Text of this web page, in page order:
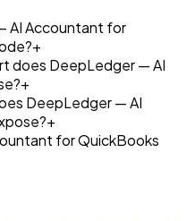
AI Accountant for
+
does DeepLedger — AI
+
DeepLedger — AI
+
for QuickBooks